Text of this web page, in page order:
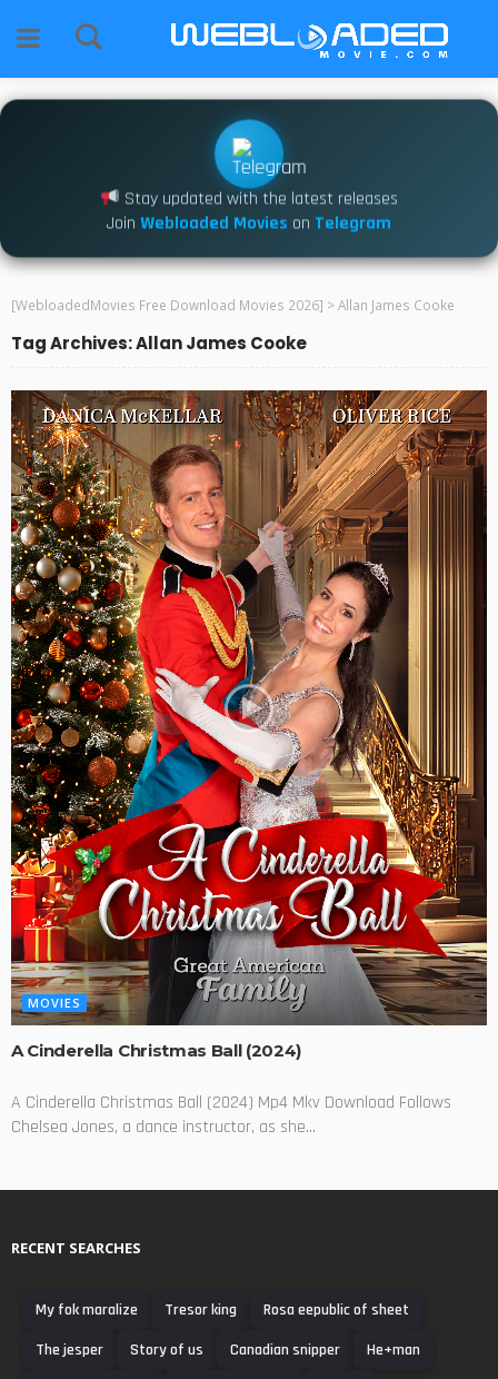
Stay updated with the latest releases
Join Webloaded Movies on Telegram
[WebloadedMovies Free Download Movies 2026] >Allan James Cooke
Tag Archives: Allan James Cooke
MOVIES
A Cinderella Christmas Ball (2024)
A Cinderella Christmas Ball (2024) Mp4 Mkv Download Follows
Chelsea Jones, a dance instructor, as she...
RECENT SEARCHES
My fok maralize Tresor king
Rosa eepublic of sheet
The jesper
Story of us Canadian snipper
He+man